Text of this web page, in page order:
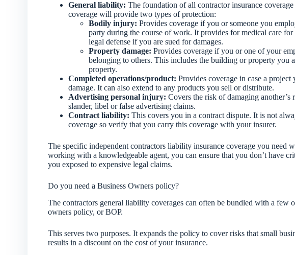
General liability: The foundation of all contractor insurance
coverage will provide two types of protection:
Bodily injury: Provides coverage if you or someone you
party during the course of work. It provides for medical care
legal defense if you are sued for damages.
Property damage: Provides coverage if you or one of your
belonging to others. This includes the building or property you
property.
Completed operations/product: Provides coverage in case a project
damage. It can also extend to any products you sell or distribute.
Advertising personal injury: Covers the risk of damaging another’s
slander, libel or false advertising claims.
Contract liability: This covers you in a contract dispute. It is not
coverage so verify that you carry this coverage with your insurer.
The specific independent contractors liability insurance coverage you need
working with a knowledgeable agent, you can ensure that you don’t have
you exposed to expensive legal claims.
Do you need a Business Owners policy?
The contractors general liability coverages can often be bundled with a few
owners policy, or BOP.
This serves two purposes. It expands the policy to cover risks that small
results in a discount on the cost of your insurance.